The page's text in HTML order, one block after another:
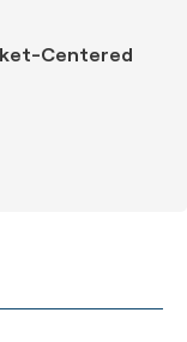
Centered